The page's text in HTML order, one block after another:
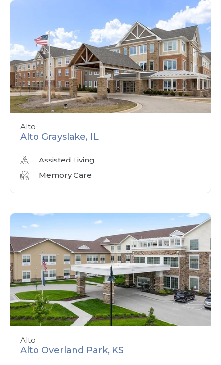
Alto
Alto Grayslake, IL
Assisted Living
Memory Care
Alto
Alto Overland Park, KS